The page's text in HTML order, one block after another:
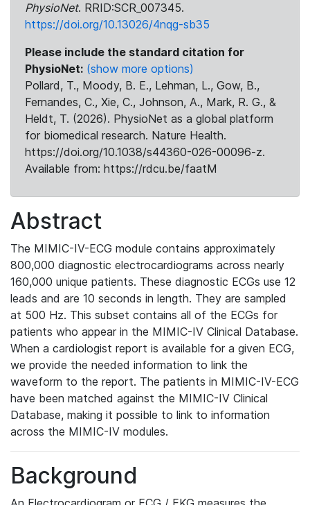
PhysioNet. RRID:SCR_007345.
https://doi.org/10.13026/4nqg-sb35
Please include the standard citation for
PhysioNet: (show more options)
Pollard, T., Moody, B. E., Lehman, L., Gow, B.,
Fernandes, C., Xie, C., Johnson, A., Mark, R. G., &
Heldt, T. (2026). PhysioNet as a global platform
for biomedical research. Nature Health.
https://doi.org/10.1038/s44360-026-00096-z.
Available from: https://rdcu.be/faatM
Abstract
The MIMIC-IV-ECG module contains approximately
800,000 diagnostic electrocardiograms across nearly
160,000 unique patients. These diagnostic ECGs use 12
leads and are 10 seconds in length. They are sampled
at 500 Hz. This subset contains all of the ECGs for
patients who appear in the MIMIC-IV Clinical Database.
When a cardiologist report is available for a given ECG,
we provide the needed information to link the
waveform to the report. The patients in MIMIC-IV-ECG
have been matched against the MIMIC-IV Clinical
Database, making it possible to link to information
across the MIMIC-IV modules.
Background